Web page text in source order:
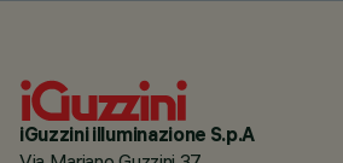
iGuzzini illuminazione S.p.A